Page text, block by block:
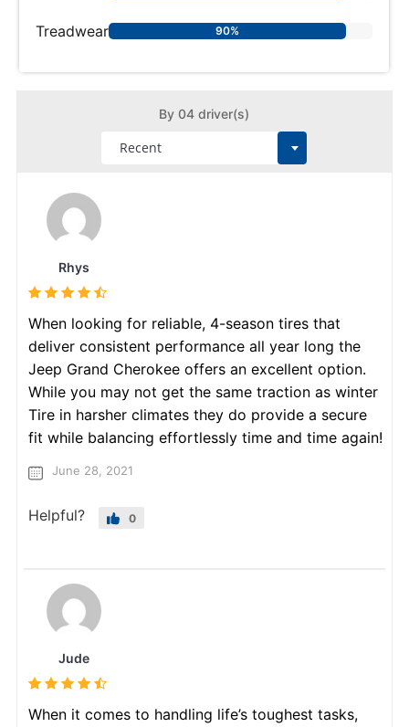
Treadwear 90%
By 04 driver(s)
Rhys
When looking for reliable, 4-season tires that
deliver consistent performance all year long the
Jeep Grand Cherokee offers an excellent option.
While you may not get the same traction as winter
Tire in harsher climates they do provide a secure
fit while balancing effortlessly time and time again!
June 28, 2021
Helpful? 0
Jude
When it comes to handling life’s toughest tasks,